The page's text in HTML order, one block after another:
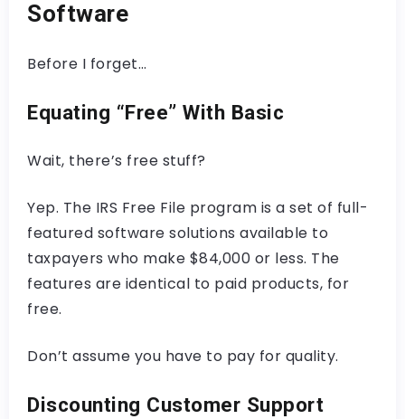
Software
Before I forget…
Equating “Free” With Basic
Wait, there’s free stuff?
Yep. The IRS Free File program is a set of full-
featured software solutions available to
taxpayers who make $84,000 or less. The
features are identical to paid products, for
free.
Don’t assume you have to pay for quality.
Discounting Customer Support